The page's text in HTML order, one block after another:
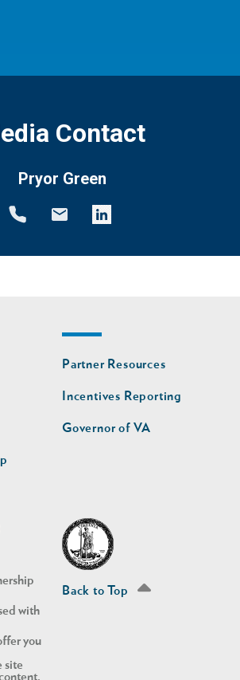
Contact
Pryor Green
with
you
site
Footer
nav
second
Partner Resources
Incentives Reporting
Governor of VA
Back to Top